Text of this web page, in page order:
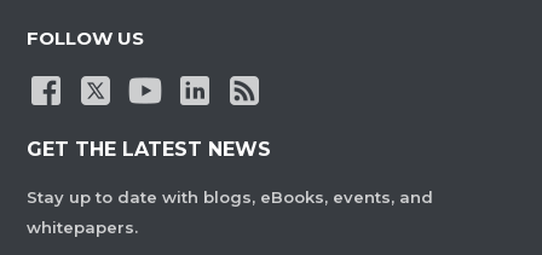
FOLLOW US
GET THE LATEST NEWS
Stay up to date with blogs, eBooks, events, and
whitepapers.